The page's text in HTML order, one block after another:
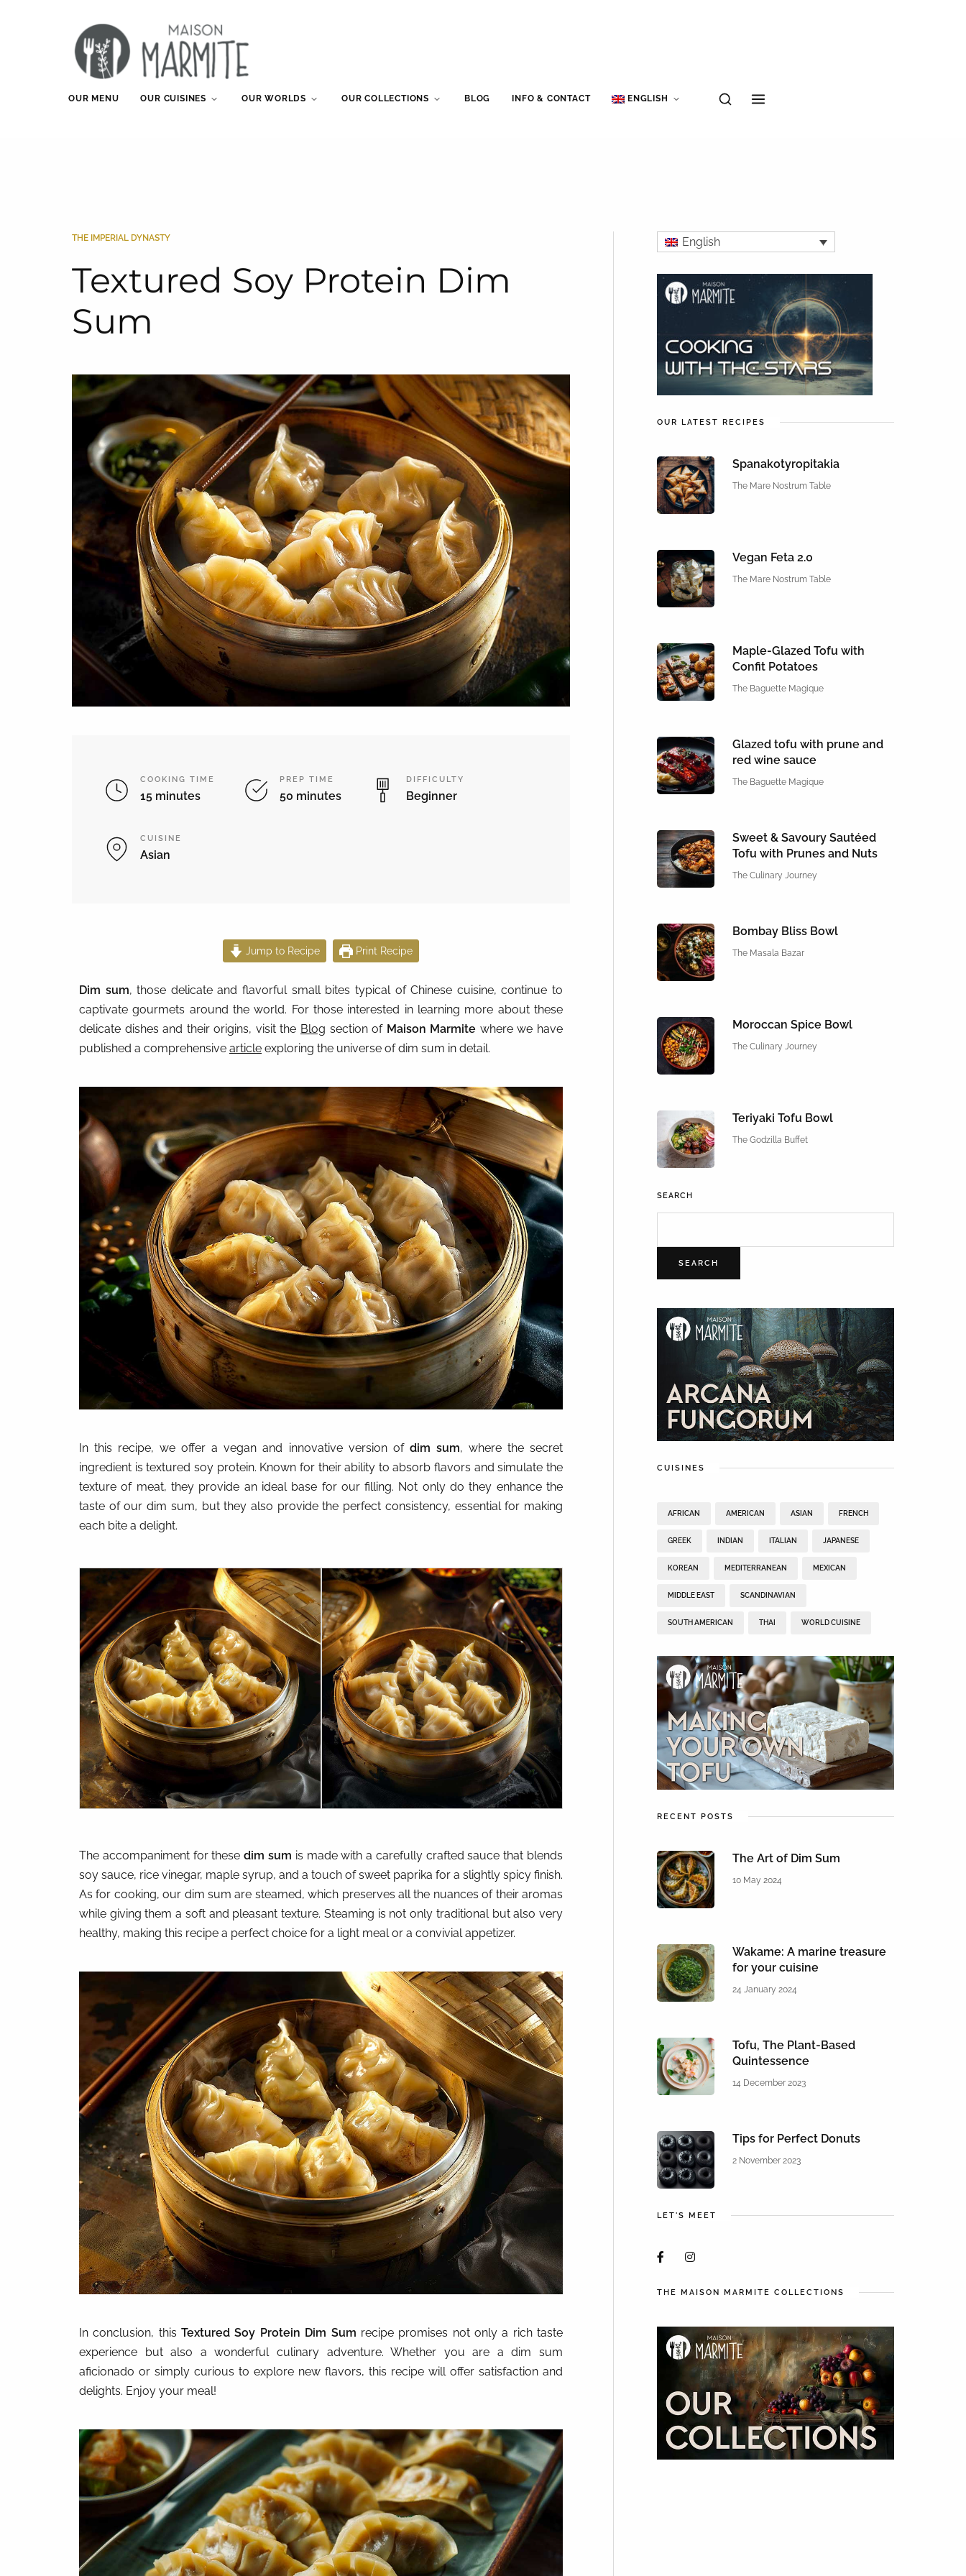
OUR MENU OUR CUISINES OUR WORLDS OUR COLLECTIONS BLOG INFO & CONTACT ENGLISH
THE IMPERIAL DYNASTY
Textured Soy Protein Dim
Sum
COOKING TIME
15 minutes
PREP TIME
50 minutes
DIFFICULTY
Beginner
CUISINE
Asian
Jump to Recipe Print Recipe
Dim sum, those delicate and flavorful small bites typical of Chinese cuisine, continue to
captivate gourmets around the world. For those interested in learning more about these
delicate dishes and their origins, visit the Blog section of Maison Marmite where we have
published a comprehensive article exploring the universe of dim sum in detail.
In this recipe, we offer a vegan and innovative version of dim sum, where the secret
ingredient is textured soy protein. Known for their ability to absorb flavors and simulate the
texture of meat, they provide an ideal base for our filling. Not only do they enhance the
taste of our dim sum, but they also provide the perfect consistency, essential for making
each bite a delight.
The accompaniment for thesedim sum is made with a carefully crafted sauce that blends
soy sauce, rice vinegar, maple syrup, and a touch of sweet paprika for a slightly spicy finish.
As for cooking, our dim sum are steamed, which preserves all the nuances of their aromas
while giving them a soft and pleasant texture. Steaming is not only traditional but also very
healthy, making this recipe a perfect choice for a light meal or a convivial appetizer.
In conclusion, thisTextured Soy Protein Dim Sum recipe promises not only a rich taste
experience but also a wonderful culinary adventure. Whether you are a dim sum
aficionado or simply curious to explore new flavors, this recipe will offer satisfaction and
delights. Enjoy your meal!
English
OUR LATEST RECIPES
Spanakotyropitakia
The Mare Nostrum Table
Vegan Feta 2.0
The Mare Nostrum Table
Maple-Glazed Tofu with
Confit Potatoes
The Baguette Magique
Glazed tofu with prune and
red wine sauce
The Baguette Magique
Sweet & Savoury Sautéed
Tofu with Prunes and Nuts
The Culinary Journey
Bombay Bliss Bowl
The Masala Bazar
Moroccan Spice Bowl
The Culinary Journey
Teriyaki Tofu Bowl
The Godzilla Buffet
SEARCH
SEARCH
CUISINES
AFRICAN AMERICAN ASIAN FRENCH
GREEK INDIAN ITALIAN JAPANESE
KOREAN MEDITERRANEAN MEXICAN
MIDDLE EAST SCANDINAVIAN
SOUTH AMERICAN THAI WORLD CUISINE
RECENT POSTS
The Art of Dim Sum
10 May 2024
Wakame: A marine treasure
for your cuisine
24 January 2024
Tofu, The Plant-Based
Quintessence
14 December 2023
Tips for Perfect Donuts
2 November 2023
LET'S MEET
THE MAISON MARMITE COLLECTIONS